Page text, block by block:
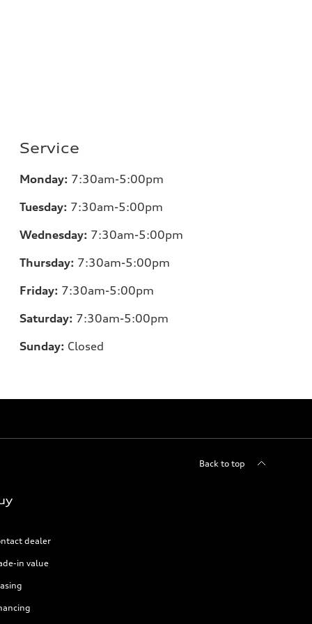
Service
Monday: 7:30am-5:00pm
Tuesday: 7:30am-5:00pm
Wednesday: 7:30am-5:00pm
Thursday: 7:30am-5:00pm
Friday: 7:30am-5:00pm
Saturday: 7:30am-5:00pm
Sunday: Closed
Back to top
dealer
in value